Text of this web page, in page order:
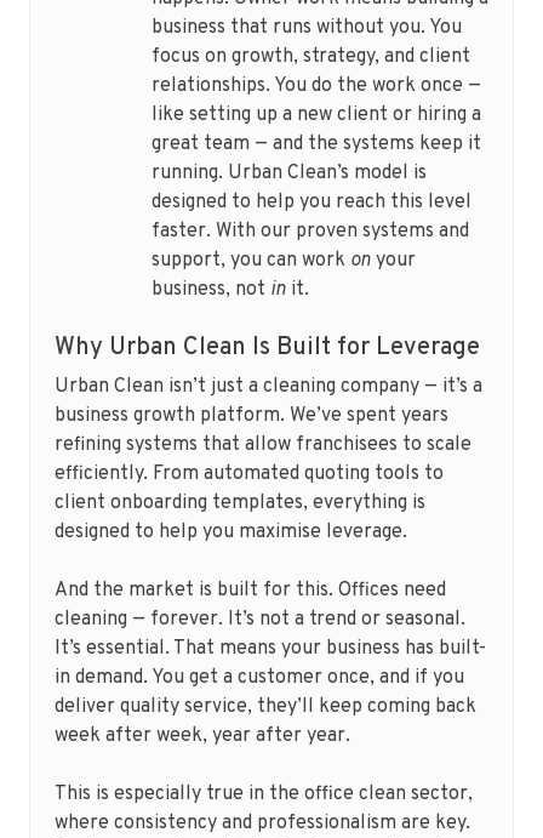
business that runs without you. You
focus on growth, strategy, and client
relationships. You do the work once —
like setting up a new client or hiring a
great team — and the systems keep it
running. Urban Clean’s model is
designed to help you reach this level
faster. With our proven systems and
support, you can work on your
business, not in it.
Why Urban Clean Is Built for Leverage
Urban Clean isn’t just a cleaning company — it’s a
business growth platform. We’ve spent years
refining systems that allow franchisees to scale
efficiently. From automated quoting tools to
client onboarding templates, everything is
designed to help you maximise leverage.
And the market is built for this. Offices need
cleaning — forever. It’s not a trend or seasonal.
It’s essential. That means your business has built-
in demand. You get a customer once, and if you
deliver quality service, they’ll keep coming back
week after week, year after year.
This is especially true in the office clean sector,
where consistency and professionalism are key.